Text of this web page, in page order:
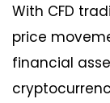
With CFD
price
financial